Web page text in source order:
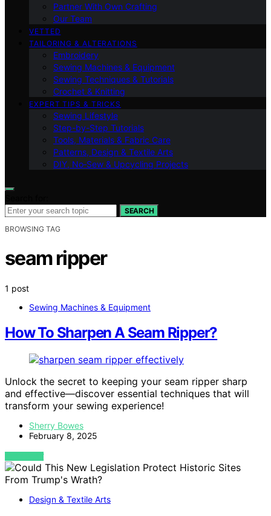
Partner With Own Crafting
Our Team
VETTED
TAILORING & ALTERATIONS
Embroidery
Sewing Machines & Equipment
Sewing Techniques & Tutorials
Crochet & Knitting
EXPERT TIPS & TRICKS
Sewing Lifestyle
Step-by-Step Tutorials
Tools, Materials & Fabric Care
Patterns, Design & Textile Arts
DIY, No‑Sew & Upcycling Projects
SEARCH
BROWSING TAG
seam ripper
1 post
Sewing Machines & Equipment
How To Sharpen A Seam Ripper?
Unlock the secret to keeping your seam ripper sharp
and effective—discover essential techniques that will
transform your sewing experience!
Sherry Bowes
February 8, 2025
VIEW POST
Design & Textile Arts